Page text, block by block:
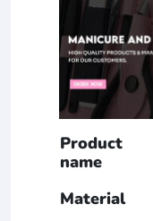
Product
name
Material